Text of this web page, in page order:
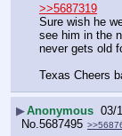
>>5687319
Sure wish he
see him in the
never gets old
Texas Cheers
▶Anonymous 03/
No. 5687495